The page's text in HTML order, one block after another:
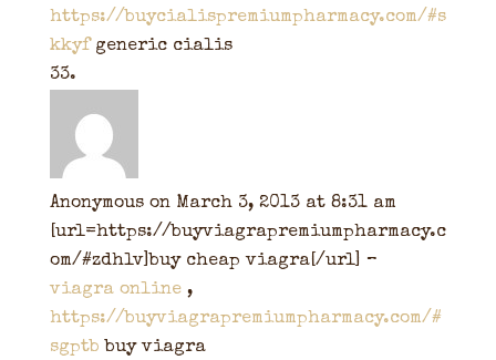
https://buycialispremiumpharmacy.com/#s
kkyfgeneric cialis
Anonymous on March 3, 2013 at 8:31 am
[url=https://buyviagrapremiumpharmacy.c
om/#zdhlv]buy cheap viagra[/url] –
viagra online,
https://buyviagrapremiumpharmacy.com/#
sgptb buy viagra